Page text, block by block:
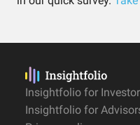
Insightfolio for
Insightfolio for